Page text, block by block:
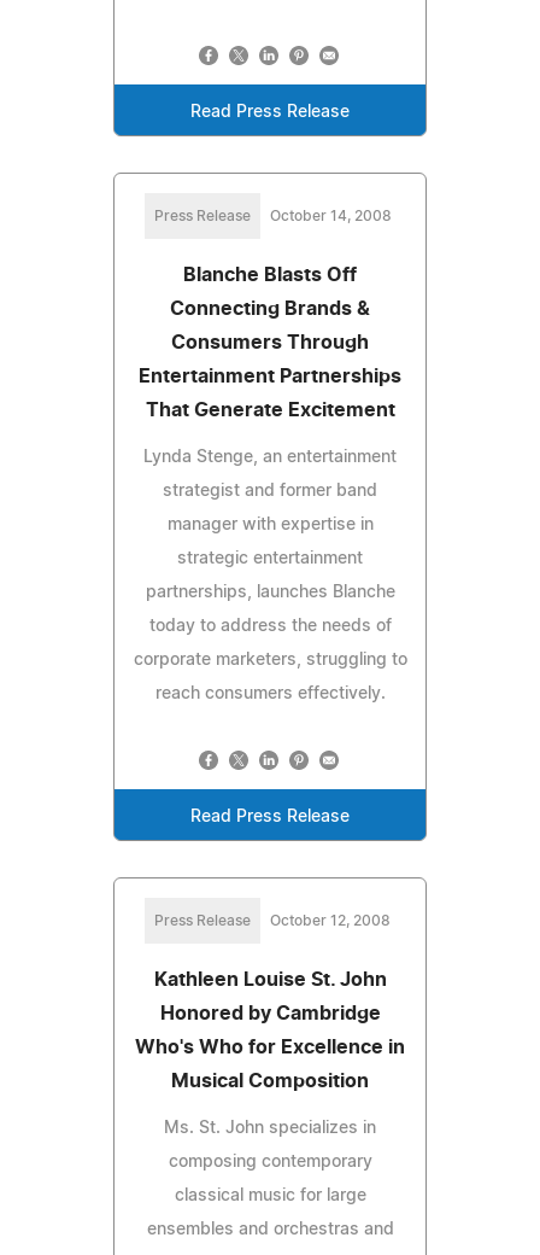
Read Press Release
Press Release October 14, 2008
Blanche Blasts Off
Connecting Brands &
Consumers Through
Entertainment Partnerships
That Generate Excitement
Lynda Stenge, an entertainment
strategist and former band
manager with expertise in
strategic entertainment
partnerships, launches Blanche
today to address the needs of
corporate marketers, struggling to
reach consumers effectively.
Read Press Release
Press Release October 12, 2008
Kathleen Louise St. John
Honored by Cambridge
Who's Who for Excellence in
Musical Composition
Ms. St. John specializes in
composing contemporary
classical music for large
ensembles and orchestras and